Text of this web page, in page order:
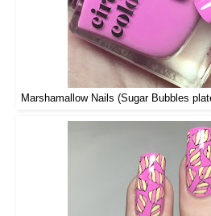
Marshamallow Nails (Sugar Bubbles